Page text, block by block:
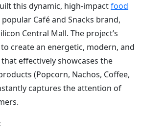
this dynamic, high-impactfood
Café and Snacks brand,
Central Mall. The project’s
create an energetic, modern, and
effectively showcases the
(Popcorn, Nachos, Coffee,
captures the attention of